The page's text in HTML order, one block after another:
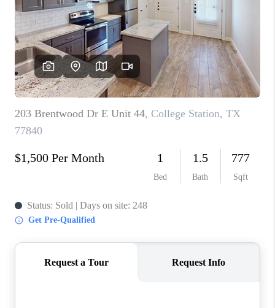
WHO WE ARE
REVIEWS
CAREERS
ABOUT PLACE
CONNECT
BLOG